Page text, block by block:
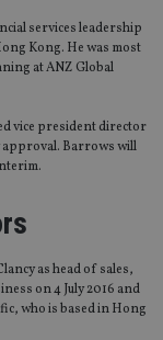
services leadership
Kong. He was most
at ANZ Global
vice president director
approval. Barrows will
as head of sales,
on 4 July 2016 and
who is based in Hong